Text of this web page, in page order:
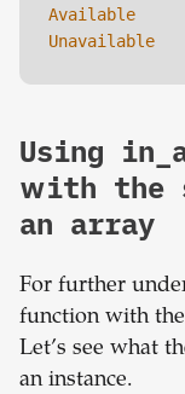
Available
Unavailable
Using
with the
an array
For further
function with the
Let’s see what
an instance.